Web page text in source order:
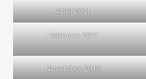
April 2011
February 2011
November 2010